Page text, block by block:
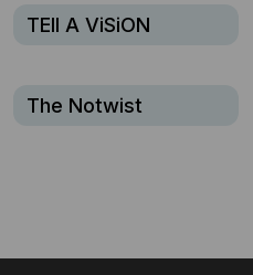
TEll A ViSiON
The Notwist